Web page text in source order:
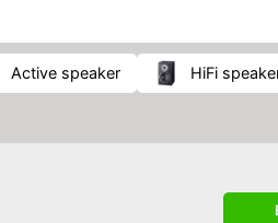
TV reception
active speaker HiFi